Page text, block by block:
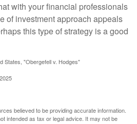
with your financial professionals
of investment approach appeals
this type of strategy is a good
States, "Obergefell v. Hodges"
believed to be providing accurate information.
intended as tax or legal advice. It may not be